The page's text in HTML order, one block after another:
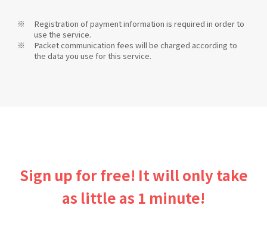
Registration of payment information is required in order to
use the service.
Packet communication fees will be charged according to
the data you use for this service.
Sign up for free! It will only take
as little as 1 minute!